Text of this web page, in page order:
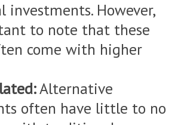
However,
to note that these
come with higher
Alternative
often have little to no